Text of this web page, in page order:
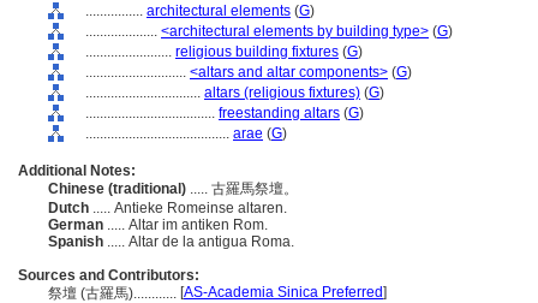
................ architectural elements (G)
.................... <architectural elements by building type> (G)
........................ religious building fixtures (G)
............................ <altars and altar components> (G)
................................ altars (religious fixtures) (G)
.................................... freestanding altars (G)
........................................ arae (G)
Additional Notes:
Chinese (traditional) ..... 古羅馬祭壇。
Dutch ..... Antieke Romeinse altaren.
German ..... Altar im antiken Rom.
Spanish ..... Altar de la antigua Roma.
Sources and Contributors:
祭壇 (古羅馬)............ [AS-Academia Sinica Preferred]